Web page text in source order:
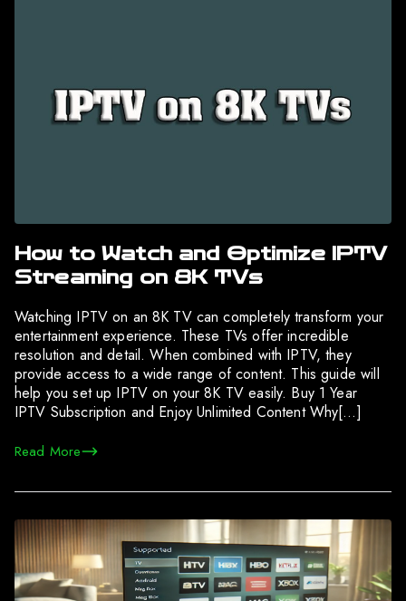
How to Watch and Optimize IPTV
Streaming on 8K TVs
Watching IPTV on an 8K TV can completely transform your
entertainment experience. These TVs offer incredible
resolution and detail. When combined with IPTV, they
provide access to a wide range of content. This guide will
help you set up IPTV on your 8K TV easily. Buy 1 Year
IPTV Subscription and Enjoy Unlimited Content Why[…]
Read More